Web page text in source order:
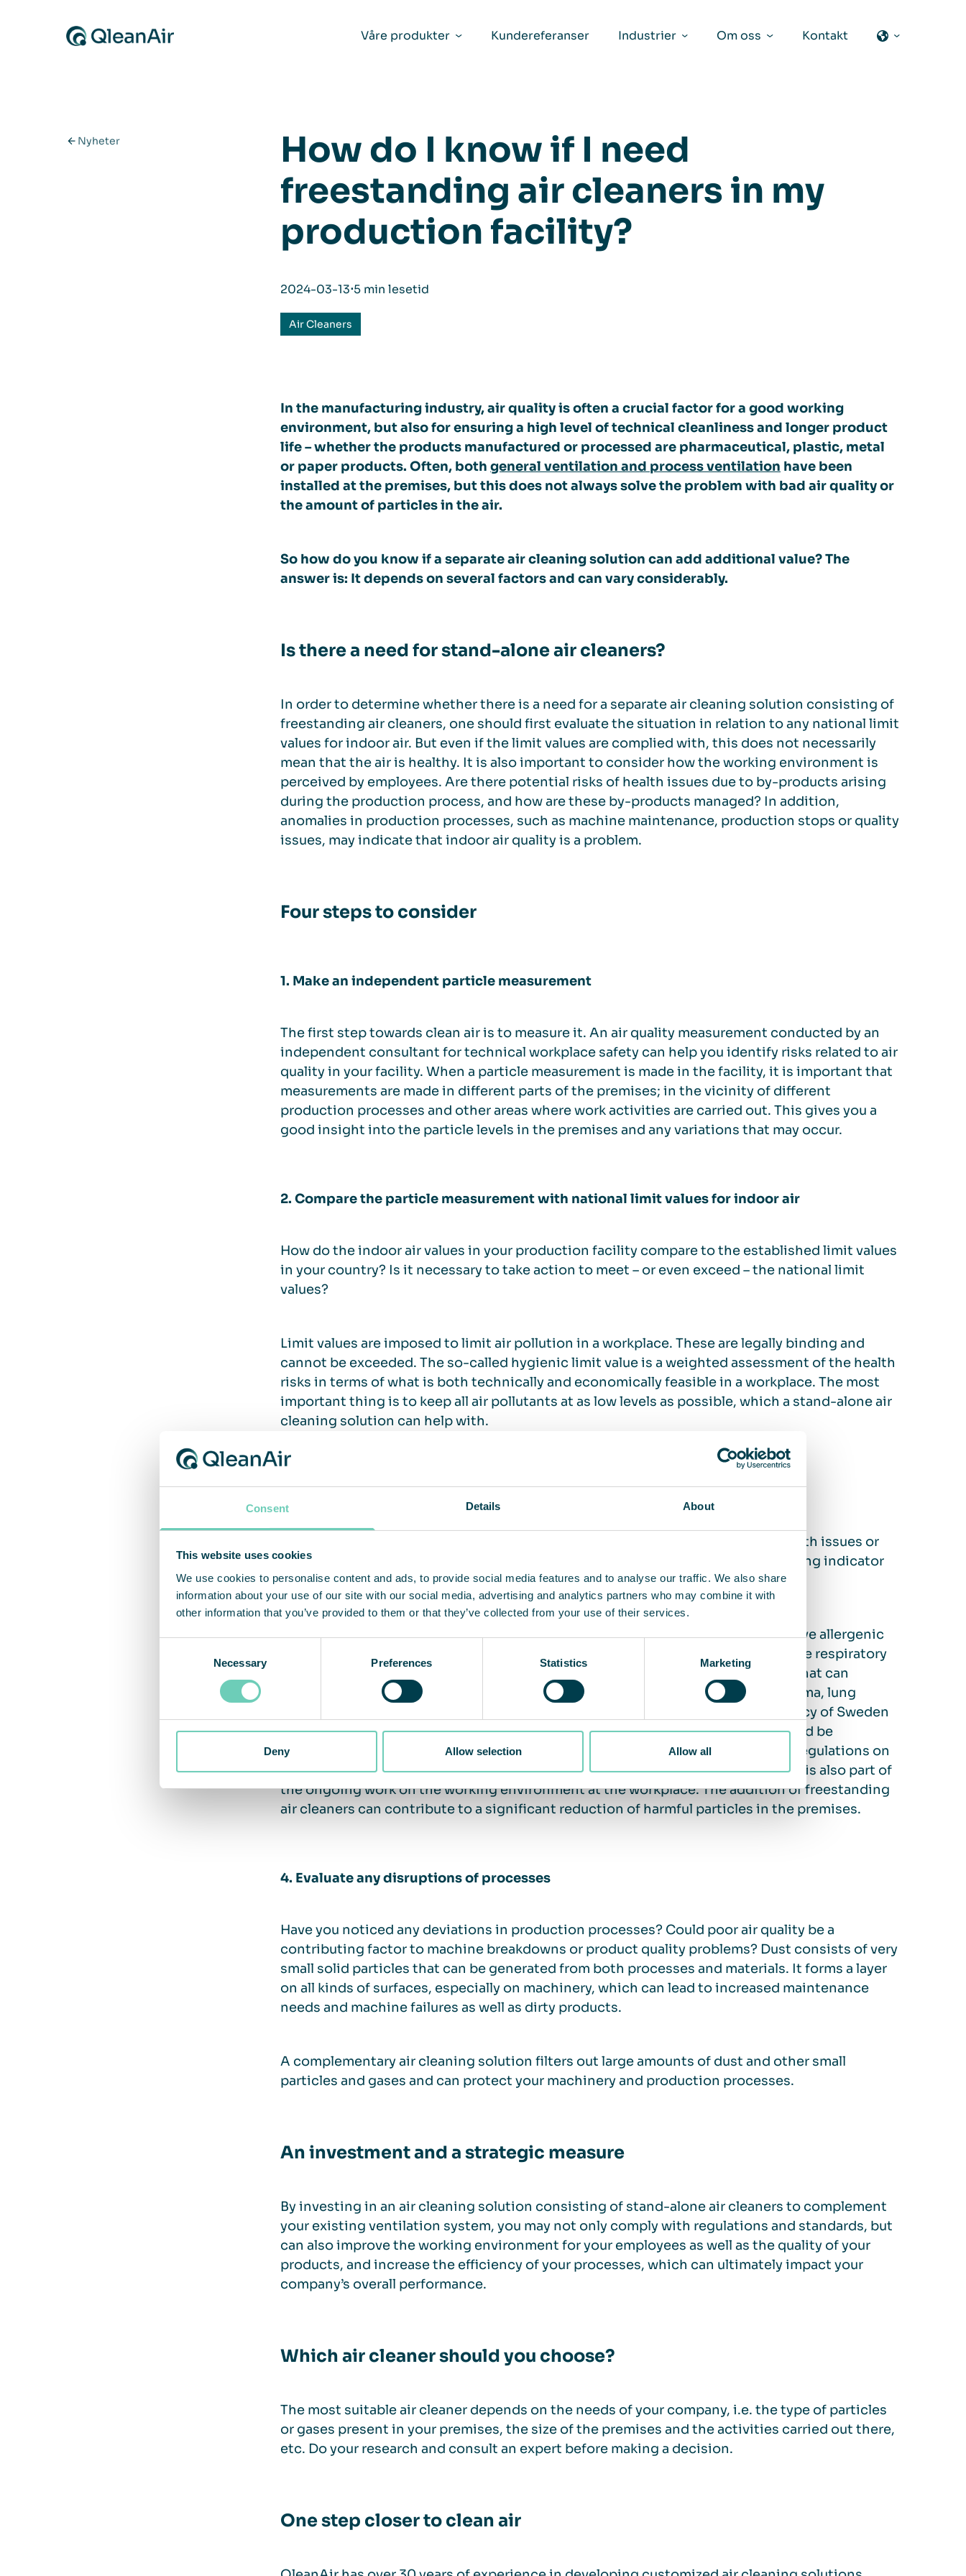
Consent Details About
This website uses cookies
We use cookies to personalise content and ads, to provide social media features and to analyse our traffic. We also share
information about your use of our site with our social media, advertising and analytics partners who may combine it with
other information that you’ve provided to them or that they’ve collected from your use of their services.
Necessary Preferences Statistics Marketing
Deny Allow selection Allow all
Våre produkter
Kundereferanser Industrier Om oss Kontakt
Nyheter
How do I know if I need
freestanding air cleaners in my
production facility?
2024-03-13⋅5 min lesetid
Air Cleaners
In the manufacturing industry, air quality is often a crucial factor for a good working
environment, but also for ensuring a high level of technical cleanliness and longer product
life – whether the products manufactured or processed are pharmaceutical, plastic, metal
or paper products. Often, both general ventilation and process ventilation have been
installed at the premises, but this does not always solve the problem with bad air quality or
the amount of particles in the air.
So how do you know if a separate air cleaning solution can add additional value? The
answer is: It depends on several factors and can vary considerably.
Is there a need for stand-alone air cleaners?
In order to determine whether there is a need for a separate air cleaning solution consisting of
freestanding air cleaners, one should first evaluate the situation in relation to any national limit
values for indoor air. But even if the limit values are complied with, this does not necessarily
mean that the air is healthy. It is also important to consider how the working environment is
perceived by employees. Are there potential risks of health issues due to by-products arising
during the production process, and how are these by-products managed? In addition,
anomalies in production processes, such as machine maintenance, production stops or quality
issues, may indicate that indoor air quality is a problem.
Four steps to consider
1. Make an independent particle measurement
The first step towards clean air is to measure it. An air quality measurement conducted by an
independent consultant for technical workplace safety can help you identify risks related to air
quality in your facility. When a particle measurement is made in the facility, it is important that
measurements are made in different parts of the premises; in the vicinity of different
production processes and other areas where work activities are carried out. This gives you a
good insight into the particle levels in the premises and any variations that may occur.
2. Compare the particle measurement with national limit values for indoor air
How do the indoor air values in your production facility compare to the established limit values
in your country? Is it necessary to take action to meet – or even exceed – the national limit
values?
Limit values are imposed to limit air pollution in a workplace. These are legally binding and
cannot be exceeded. The so-called hygienic limit value is a weighted assessment of the health
risks in terms of what is both technically and economically feasible in a workplace. The most
important thing is to keep all air pollutants at as low levels as possible, which a stand-alone air
cleaning solution can help with.
3. Understand the working environment and the health of employees
What is the working environment like for your employees? Are there risks of health issues or
reduced productivity due to bad air quality? Bad air, odors or similar can be a strong indicator
that you need air cleaning.
There are a significant number of substances, both natural and chemical, that have allergenic
properties. When it comes to substances that can trigger allergic reactions in the respiratory
tract, the permitted limits are usually particularly strict. There are also particles that can
contribute to an increased risk of developing serious health issues, such as asthma, lung
infections, cardiovascular disease and even lung cancer. The Public Health Agency of Sweden
emphasizes that if employees experience bad air, odors or discomfort, this should be
investigated and self-monitoring should be carried out. According to Swedish regulations on
systematic work environment management, checking and addressing air quality is also part of
the ongoing work on the working environment at the workplace. The addition of freestanding
air cleaners can contribute to a significant reduction of harmful particles in the premises.
4. Evaluate any disruptions of processes
Have you noticed any deviations in production processes? Could poor air quality be a
contributing factor to machine breakdowns or product quality problems? Dust consists of very
small solid particles that can be generated from both processes and materials. It forms a layer
on all kinds of surfaces, especially on machinery, which can lead to increased maintenance
needs and machine failures as well as dirty products.
A complementary air cleaning solution filters out large amounts of dust and other small
particles and gases and can protect your machinery and production processes.
An investment and a strategic measure
By investing in an air cleaning solution consisting of stand-alone air cleaners to complement
your existing ventilation system, you may not only comply with regulations and standards, but
can also improve the working environment for your employees as well as the quality of your
products, and increase the efficiency of your processes, which can ultimately impact your
company’s overall performance.
Which air cleaner should you choose?
The most suitable air cleaner depends on the needs of your company, i.e. the type of particles
or gases present in your premises, the size of the premises and the activities carried out there,
etc. Do your research and consult an expert before making a decision.
One step closer to clean air